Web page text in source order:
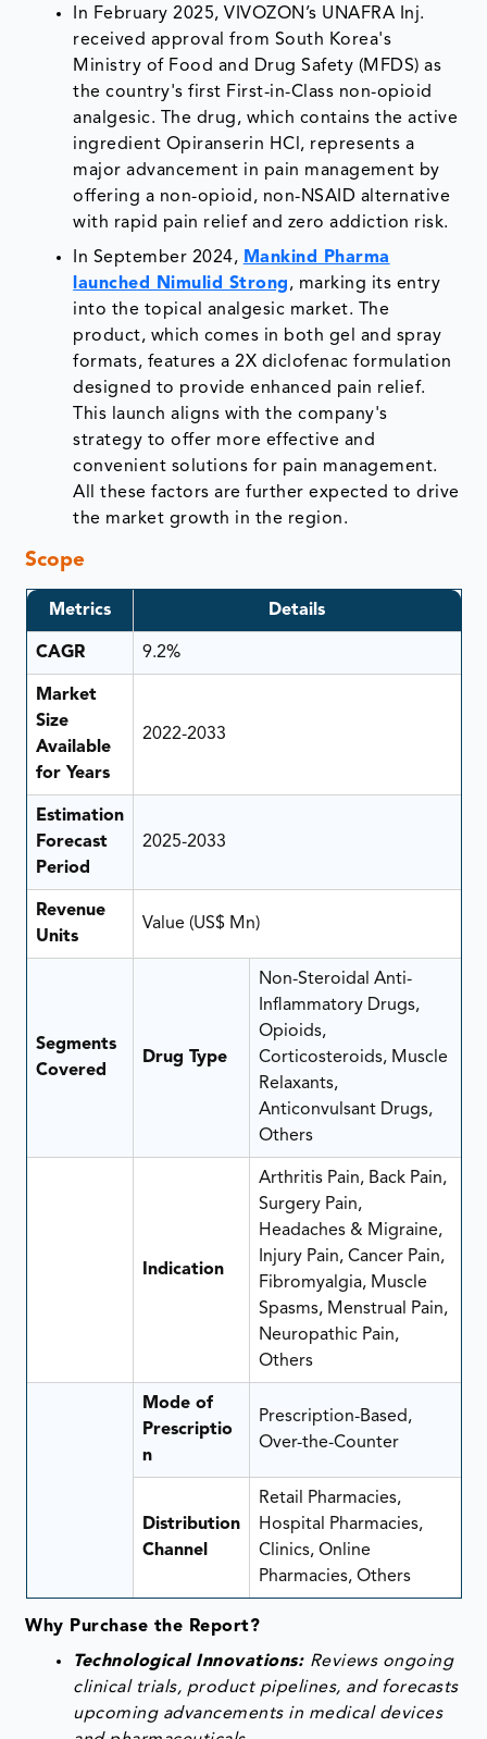
In February 2025, VIVOZON’s UNAFRA Inj.
received approval from South Korea's
Ministry of Food and Drug Safety (MFDS) as
the country's first First-in-Class non-opioid
analgesic. The drug, which contains the active
ingredient Opiranserin HCl, represents a
major advancement in pain management by
offering a non-opioid, non-NSAID alternative
with rapid pain relief and zero addiction risk.
In September 2024, Mankind Pharma
launched Nimulid Strong, marking its entry
into the topical analgesic market. The
product, which comes in both gel and spray
formats, features a 2X diclofenac formulation
designed to provide enhanced pain relief.
This launch aligns with the company's
strategy to offer more effective and
convenient solutions for pain management.
All these factors are further expected to drive
the market growth in the region.
Scope
Metrics Details
CAGR 9.2%
Market
Size
Available
for Years
2022-2033
Estimation
Forecast
Period
2025-2033
Revenue
Units
Value (US$ Mn)
Segments
Covered
Drug Type
Non-Steroidal Anti-
Inflammatory Drugs,
Opioids,
Corticosteroids, Muscle
Relaxants,
Anticonvulsant Drugs,
Others
Indication
Arthritis Pain, Back Pain,
Surgery Pain,
Headaches & Migraine,
Injury Pain, Cancer Pain,
Fibromyalgia, Muscle
Spasms, Menstrual Pain,
Neuropathic Pain,
Others
Mode of
Prescriptio
n
Prescription-Based,
Over-the-Counter
Distribution
Channel
Retail Pharmacies,
Hospital Pharmacies,
Clinics, Online
Pharmacies, Others
Why Purchase the Report?
Technological Innovations: Reviews ongoing
clinical trials, product pipelines, and forecasts
upcoming advancements in medical devices